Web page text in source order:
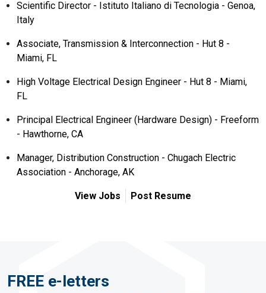
Scientific Director - Istituto Italiano di Tecnologia - Genoa,
Italy
Associate, Transmission & Interconnection - Hut 8 -
Miami, FL
High Voltage Electrical Design Engineer - Hut 8 - Miami,
FL
Principal Electrical Engineer (Hardware Design) - Freeform
- Hawthorne, CA
Manager, Distribution Construction - Chugach Electric
Association - Anchorage, AK
View Jobs Post Resume
FREE e-letters